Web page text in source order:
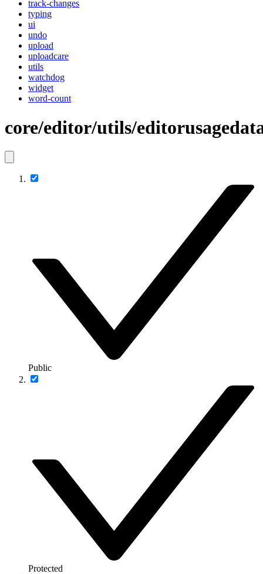
track-changes
typing
ui
undo
upload
uploadcare
utils
watchdog
widget
word-count
core/editor/utils/
Public
Protected